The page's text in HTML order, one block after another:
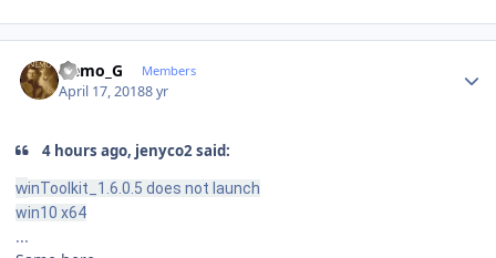
Nemo_G Members
April 17, 20188 yr
4 hours ago, jenyco2 said:
winToolkit_1.6.0.5 does not launch
win10 x64
...